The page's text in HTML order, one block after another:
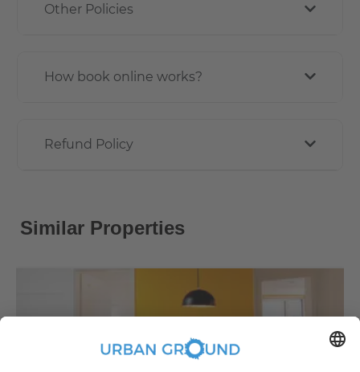
Other Policies
How book online works?
Refund Policy
Similar Properties